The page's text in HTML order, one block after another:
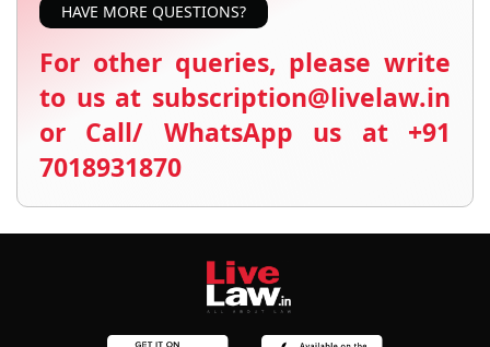
HAVE MORE QUESTIONS?
For other queries, please write
to us at subscription@livelaw.in
or Call/ WhatsApp us at +91
7018931870